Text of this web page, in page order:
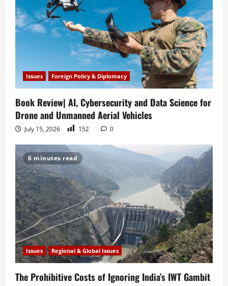
a
t
i
o
n
Issues Foreign Policy & Diplomacy
Book Review| AI, Cybersecurity and Data Science for
Drone and Unmanned Aerial Vehicles
July 15, 2026 152 0
6 minutes read
Issues Regional & Global Issues
The Prohibitive Costs of Ignoring India’s IWT Gambit